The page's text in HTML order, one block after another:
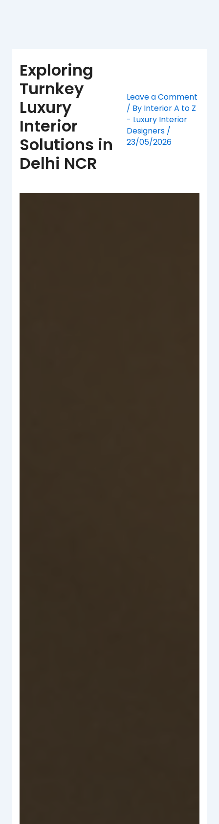
Exploring
Turnkey
Luxury
Interior
Solutions in
Delhi NCR
Leave a Comment
/ By Interior A to Z
- Luxury Interior
Designers /
23/05/2026